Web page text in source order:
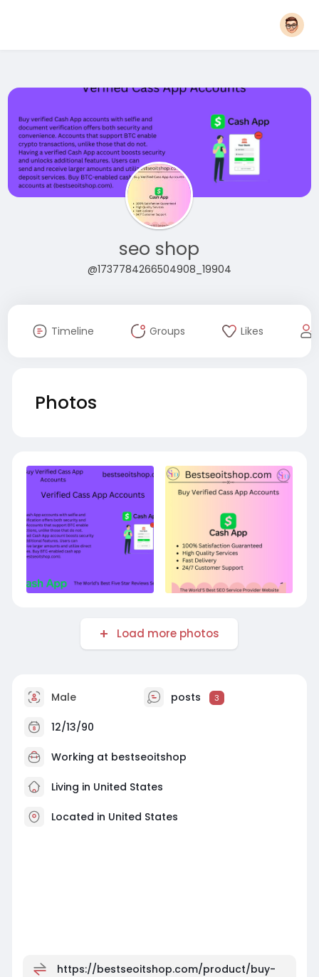
seo shop
@1737784266504908_19904
Timeline Groups Likes
Photos
Load more photos
Male posts 3
12/13/90
Working at bestseoitshop
Living in United States
Located in United States
https://bestseoitshop.com/product/buy-